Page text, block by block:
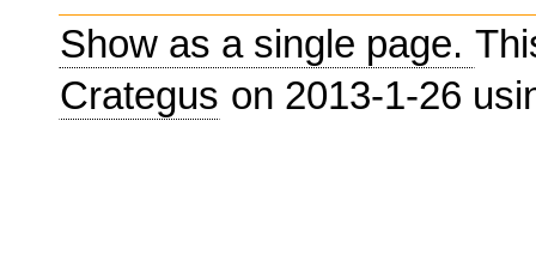
Show as a single page.
Crategus on 2013-1-26